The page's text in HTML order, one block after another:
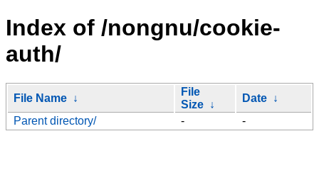
Index of /nongnu/cookie-
auth/
File Name ↓
File
Size ↓
Date ↓
Parent directory/
- -